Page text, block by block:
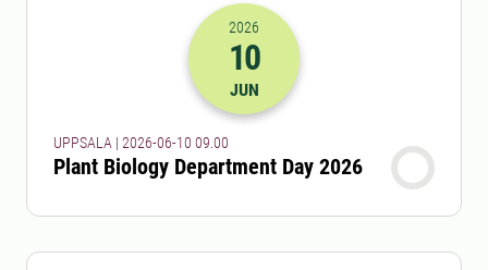
2026-10-06 07:00
2026
10
JUN
UPPSALA | 2026-06-10 09.00
Plant Biology Department Day 2026